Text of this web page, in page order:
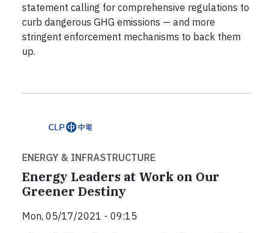
statement calling for comprehensive regulations to
curb dangerous GHG emissions — and more
stringent enforcement mechanisms to back them
up.
ENERGY & INFRASTRUCTURE
Energy Leaders at Work on Our
Greener Destiny
Mon, 05/17/2021 - 09:15